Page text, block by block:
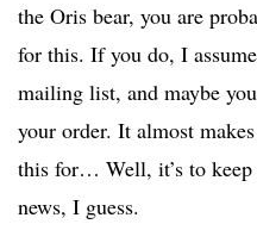
the Oris bear, you are
for this. If you do, I
mailing list, and maybe
your order. It almost
this for… Well, it’s to keep
news, I guess.